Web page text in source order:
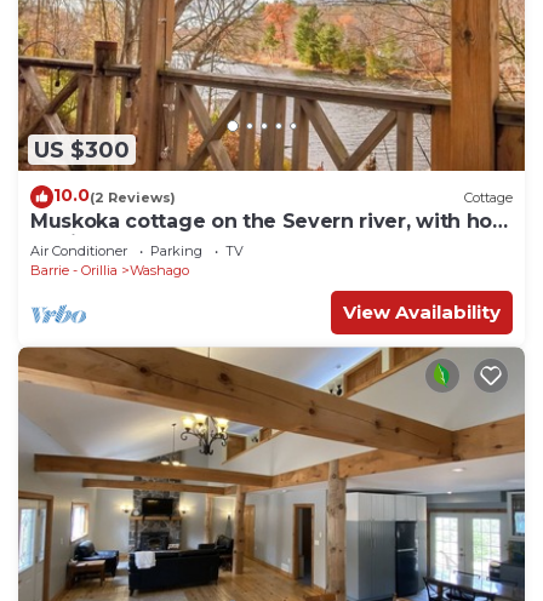
US $300
10.0(2 Reviews) Cottage
Muskoka cottage on the Severn river, with hot
tub just 1.5 hours from Toronto.
Air Conditioner Parking
TV
Barrie - Orillia
Washago
View Availability